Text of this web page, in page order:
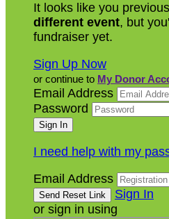
It looks like you
different event, but
fundraiser yet.
Sign Up Now
or continue to My Donor
Email Address
Password
I need help with my
Email Address
Sign In
or sign in using